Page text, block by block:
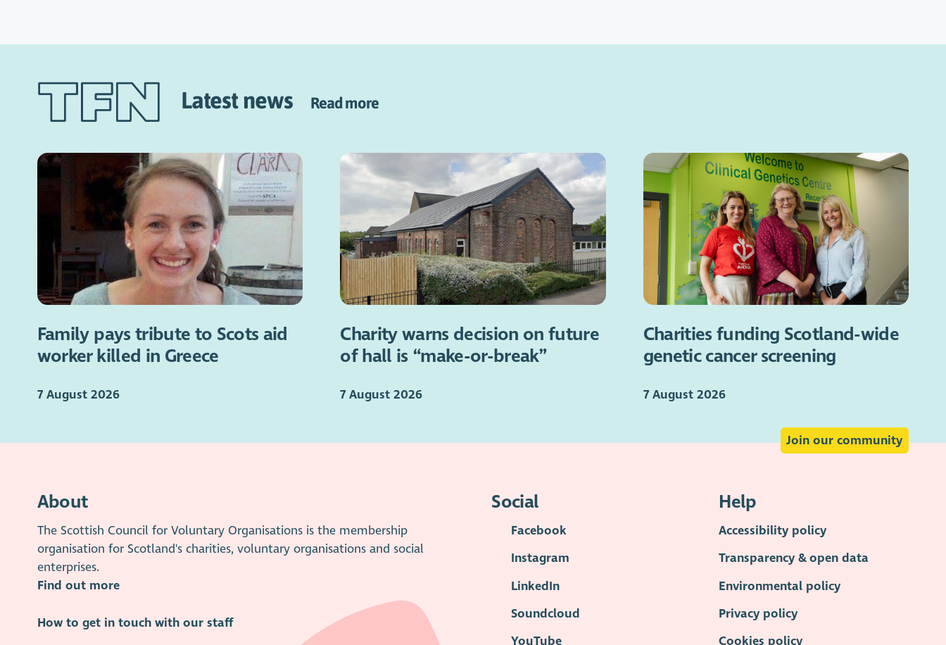
Latest news Read more
Family pays tribute to Scots aid
worker killed in Greece
7 August 2026
Charity warns decision on future
of hall is “make-or-break”
7 August 2026
Charities funding Scotland-wide
genetic cancer screening
7 August 2026
Join our community
About
The Scottish Council for Voluntary Organisations is the membership
organisation for Scotland's charities, voluntary organisations and social
enterprises.
Find out more
How to get in touch with our staff
Social
Facebook
Instagram
LinkedIn
Soundcloud
YouTube
Help
Accessibility policy
Transparency & open data
Environmental policy
Privacy policy
Cookies policy